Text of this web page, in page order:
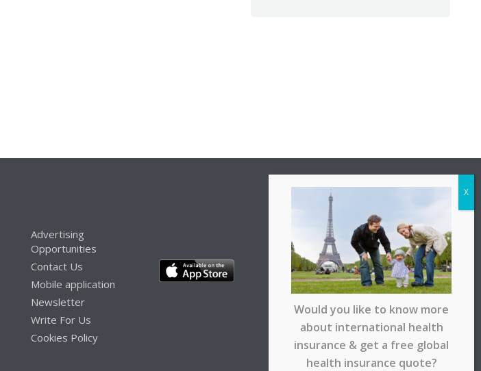
Advertising
Opportunities
Contact Us
Mobile application
Newsletter
Write For Us
Cookies Policy
Would you like to know more
about international health
insurance & get a free global
health insurance quote?